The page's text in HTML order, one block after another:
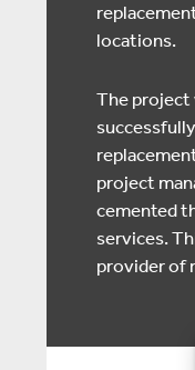
locations.
The project
project
cemented
services.
provider of